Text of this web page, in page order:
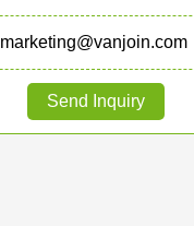
marketing@vanjoin.com
Send Inquiry